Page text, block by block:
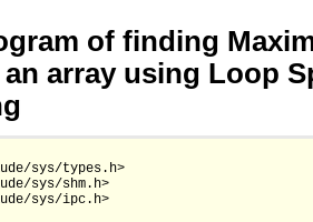
of finding
array using Loop
sys/types.h>
sys/shm.h>
sys/ipc.h>